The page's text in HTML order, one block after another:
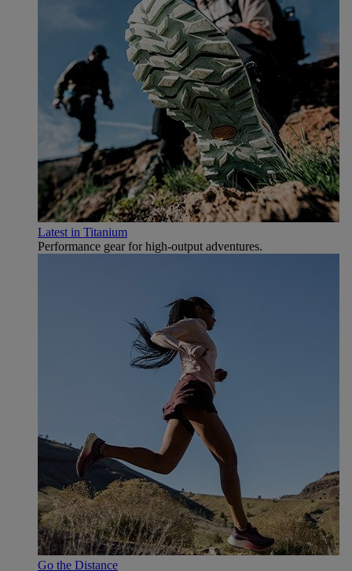
Latest in Titanium
Performance gear for high‑output adventures.
Go the Distance